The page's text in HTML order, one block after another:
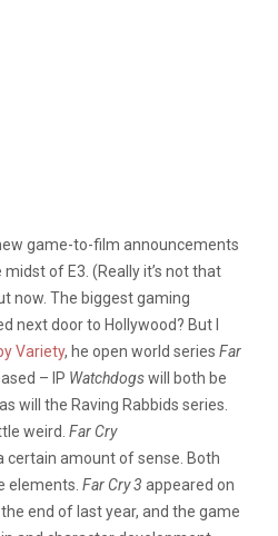
game-to-film announcements
of E3. (Really it’s not that
now. The biggest gaming
next door to Hollywood? But I
Variety, he open world series Far
– IP Watchdogswill both be
will the Raving Rabbids series.
weird. Far Cry
certain amount of sense. Both
elements. Far Cry 3 appeared on
end of last year, and the game